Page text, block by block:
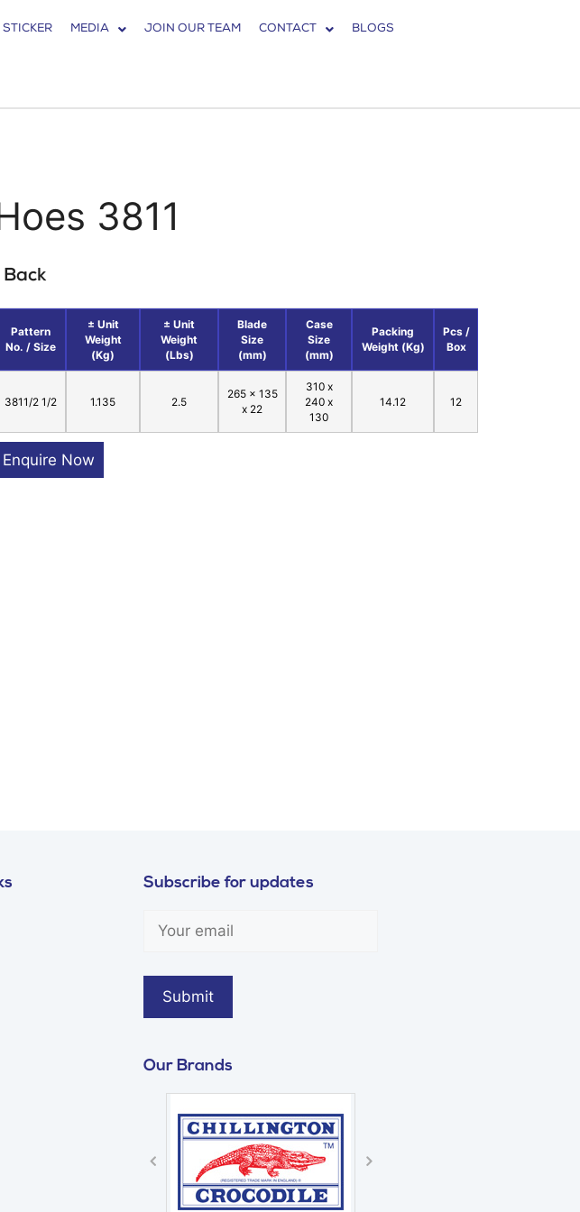
MEDIA JOIN OUR TEAM CONTACT BLOGS
3811
Pattern
No. / Size
± Unit
Weight
(Kg)
± Unit
Weight
(Lbs)
Blade
Size
(mm)
Case
Size
(mm)
Packing
Weight (Kg)
Pcs /
Box
3811/2 1/2 1.135 2.5
265 x 135
x 22
310 x
240 x
130
14.12 12
Enquire Now
Subscribe for updates
Our Brands